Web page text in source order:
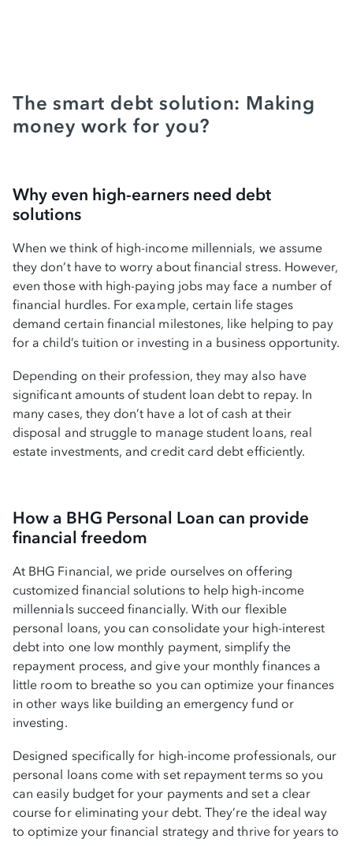
The smart debt solution: Making
money work for you?
Why even high-earners need debt
solutions
When we think of high-income millennials, we assume
they don’t have to worry about financial stress. However,
even those with high-paying jobs may face a number of
financial hurdles. For example, certain life stages
demand certain financial milestones, like helping to pay
for a child’s tuition or investing in a business opportunity.
Depending on their profession, they may also have
significant amounts of student loan debt to repay. In
many cases, they don’t have a lot of cash at their
disposal and struggle to manage student loans, real
estate investments, and credit card debt efficiently.
How a BHG Personal Loan can provide
financial freedom
At BHG Financial, we pride ourselves on offering
customized financial solutions to help high-income
millennials succeed financially. With our flexible
personal loans, you can consolidate your high-interest
debt into one low monthly payment, simplify the
repayment process, and give your monthly finances a
little room to breathe so you can optimize your finances
in other ways like building an emergency fund or
investing.
Designed specifically for high-income professionals, our
personal loans come with set repayment terms so you
can easily budget for your payments and set a clear
course for eliminating your debt. They’re the ideal way
to optimize your financial strategy and thrive for years to